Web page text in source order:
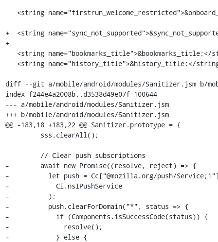
+  <string
+
diff --git a/mobile/android/modules/Sanitizer.jsm b/
index f244e4a2008b..d3538d49e07f 100644
--- a/mobile/android/modules/Sanitizer.jsm
+++ b/mobile/android/modules/Sanitizer.jsm
@@ -183,18 +183,22 @@ Sanitizer.prototype = {
-        await new Promise((resolve, reject) => {
-          let push = Cc["@mozilla.org/push/
-            Ci.nsIPushService
-          );
-          push.clearForDomain("*", status => {
-            if (Components.isSuccessCode(status)) {
-              resolve();
-            } else {